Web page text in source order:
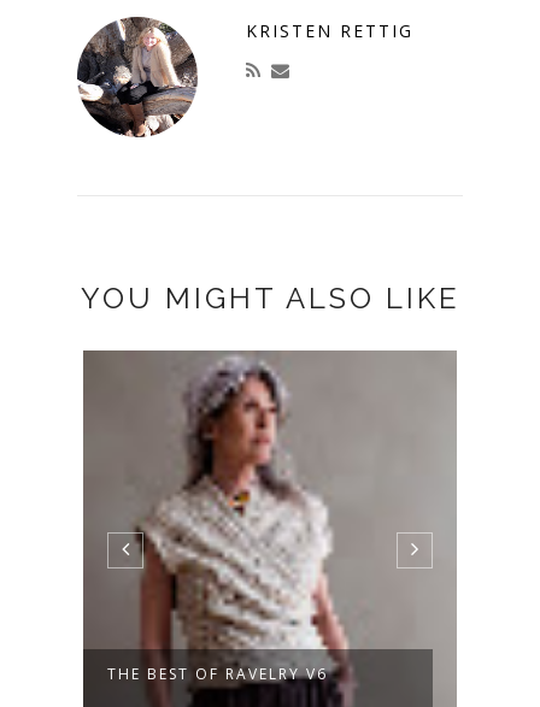
KRISTEN RETTIG
YOU MIGHT ALSO LIKE
THE BEST OF RAVELRY V6